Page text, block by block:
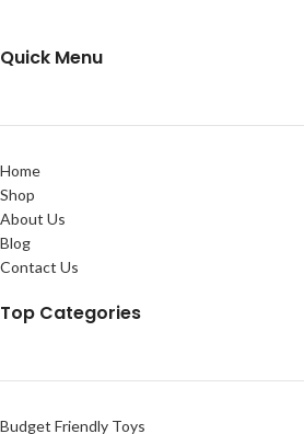
Quick Menu
Home
Shop
About Us
Blog
Contact Us
Top Categories
Budget Friendly Toys